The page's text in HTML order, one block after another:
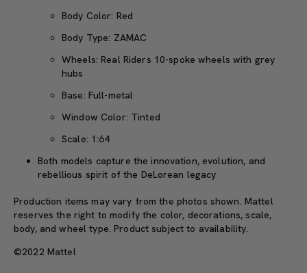
Body Color: Red
Body Type: ZAMAC
Wheels: Real Riders 10-spoke wheels with grey
hubs
Base: Full-metal
Window Color: Tinted
Scale: 1:64
Both models capture the innovation, evolution, and
rebellious spirit of the DeLorean legacy
Production items may vary from the photos shown. Mattel
reserves the right to modify the color, decorations, scale,
body, and wheel type. Product subject to availability.
©2022 Mattel